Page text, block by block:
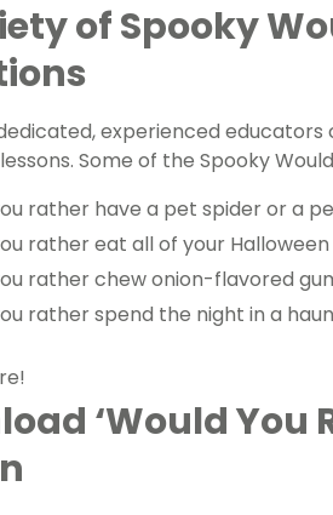
of Spooky
experienced
Some of the Spooky
rather have a pet spider or a
rather eat all of your
rather chew onion-flavored
rather spend the night in a
‘Would You